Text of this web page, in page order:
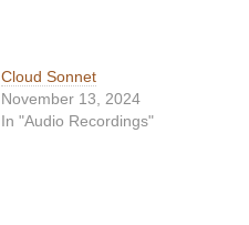
Cloud Sonnet
November 13, 2024
In "Audio Recordings"